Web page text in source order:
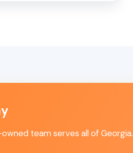
team serves all of Georgia.